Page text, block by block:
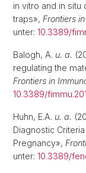
in vitro and in situ
traps», Frontiers
unter: 10.3389/
Balogh, A. u. a.
regulating the
Frontiers in
10.3389/
Huhn, E.A. u. a.
Diagnostic
Pregnancy»,
unter: 10.3389/